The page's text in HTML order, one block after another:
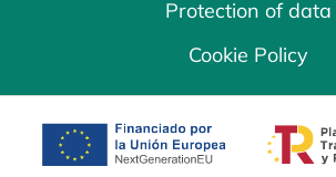
Protection of data
Cookie Policy
opens in a new tab